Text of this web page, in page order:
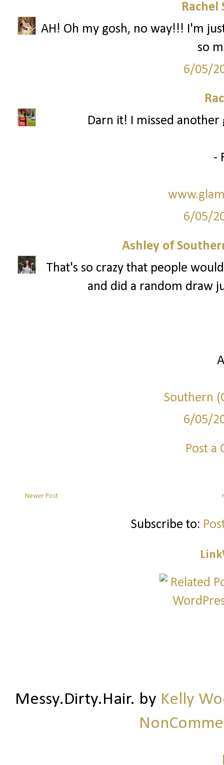
Rachel
AH! Oh my gosh, no way!!! I'm
so
6/05/
Darn it! I missed another
-
6/05/
Ashley of
That's so crazy that people
and did a random draw
Southern
6/05/
Post a
Newer Post
Subscribe to:
Messy.Dirty.Hair. by Kelly